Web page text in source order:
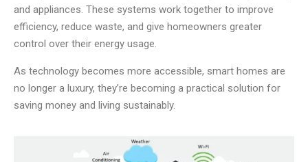
and appliances. These systems work together to improve
efficiency, reduce waste, and give homeowners greater
control over their energy usage.
As technology becomes more accessible, smart homes are
no longer a luxury, they’re becoming a practical solution for
saving money and living sustainably.